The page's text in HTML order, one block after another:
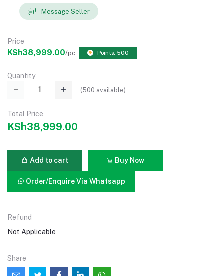
Message Seller
Price
KSh38,999.00/pc Points: 500
Quantity
(500 available)
Total Price
KSh38,999.00
Add to cart Buy Now
Order/Enquire Via Whatsapp
Refund
Not Applicable
Share